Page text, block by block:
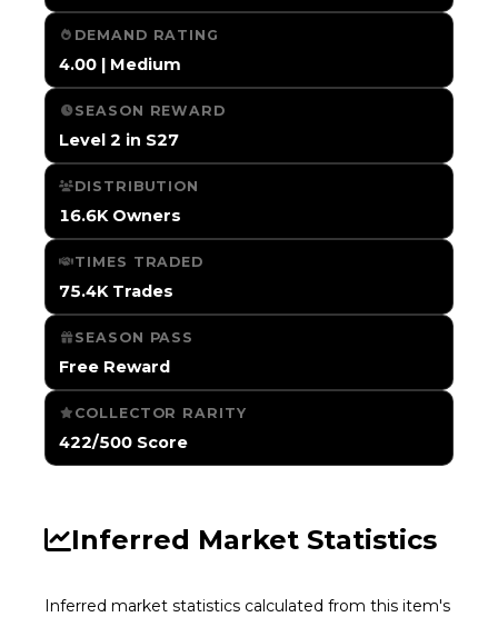
DEMAND RATING
4.00 | Medium
SEASON REWARD
Level 2 in S27
DISTRIBUTION
16.6K Owners
TIMES TRADED
75.4K Trades
SEASON PASS
Free Reward
COLLECTOR RARITY
422/500 Score
Inferred Market Statistics
Inferred market statistics calculated from this item's